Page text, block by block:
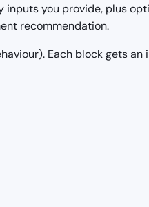
you provide, plus
recommendation.
Each block gets an